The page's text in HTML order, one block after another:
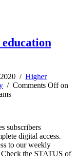
2020 / Higher
/ Comments Offon
subscribers
digital access.
to our weekly
the STATUS of